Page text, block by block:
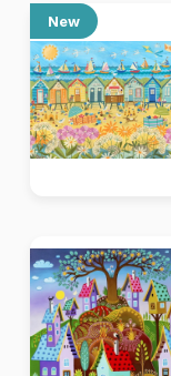
New